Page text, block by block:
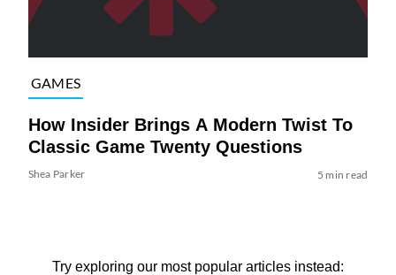
GAMES
How Insider Brings A Modern Twist To
Classic Game Twenty Questions
Shea Parker 5 min read
Try exploring our most popular articles instead: